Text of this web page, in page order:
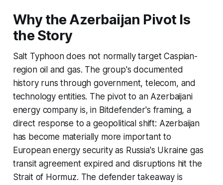
Why the Azerbaijan Pivot Is
the Story
Salt Typhoon does not normally target Caspian-
region oil and gas. The group's documented
history runs through government, telecom, and
technology entities. The pivot to an Azerbaijani
energy company is, in Bitdefender's framing, a
direct response to a geopolitical shift: Azerbaijan
has become materially more important to
European energy security as Russia's Ukraine gas
transit agreement expired and disruptions hit the
Strait of Hormuz. The defender takeaway is